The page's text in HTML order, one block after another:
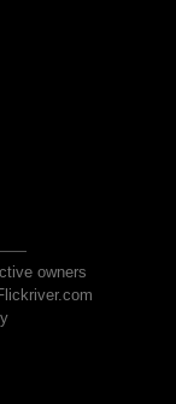
owners